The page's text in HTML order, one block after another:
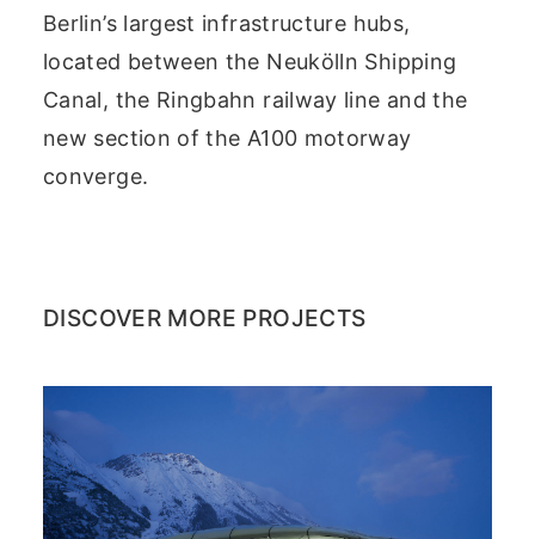
Berlin’s largest infrastructure hubs,
located between the Neukölln Shipping
Canal, the Ringbahn railway line and the
new section of the A100 motorway
converge.
DISCOVER MORE PROJECTS